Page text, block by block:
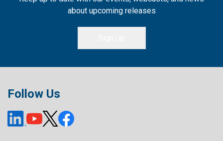
about upcoming releases
Follow Us